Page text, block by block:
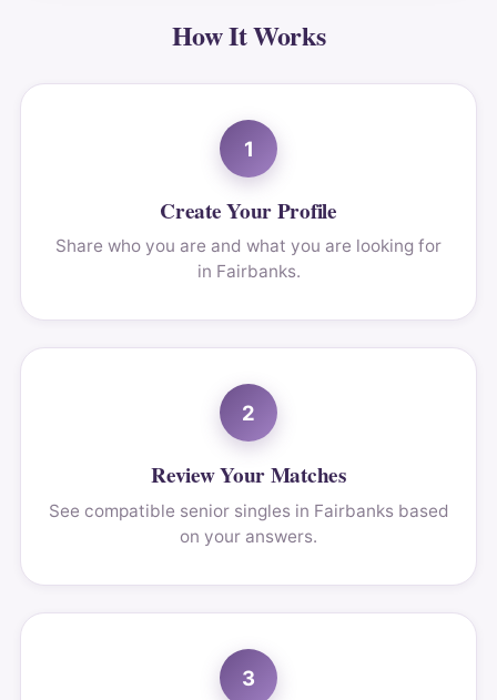
How It Works
1
Create Your Profile
Share who you are and what you are looking for
in Fairbanks.
2
Review Your Matches
See compatible senior singles in Fairbanks based
on your answers.
3